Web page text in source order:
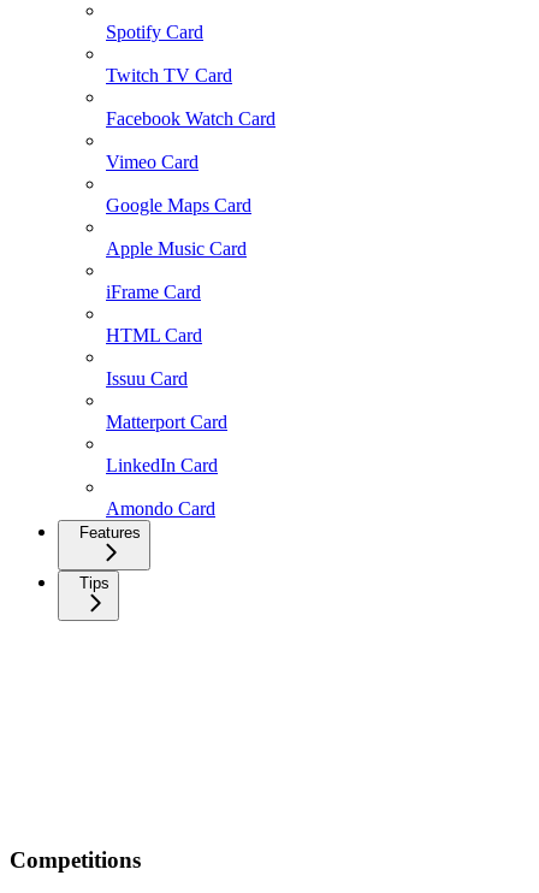
Spotify Card
Twitch TV Card
Facebook Watch Card
Vimeo Card
Google Maps Card
Apple Music Card
iFrame Card
HTML Card
Issuu Card
Matterport Card
LinkedIn Card
Amondo Card
Features
Tips
Competitions